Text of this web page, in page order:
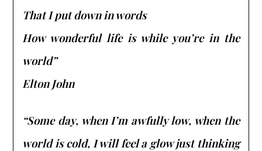
That I put down in words
How wonderful life is while you’re in the
world”
Elton John
“Some day, when I’m awfully low, when the
world is cold, I will feel a glow just thinking